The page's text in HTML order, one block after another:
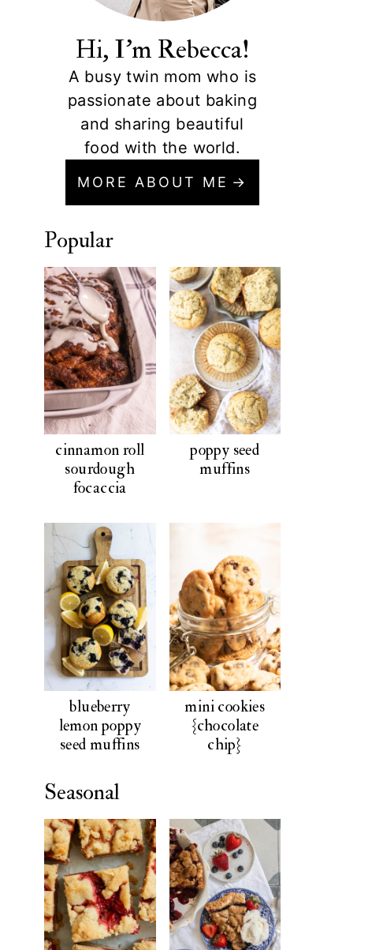
Hi, I'm Rebecca!
A busy twin mom who is
passionate about baking
and sharing beautiful
food with the world.
MORE ABOUT ME
Popular
cinnamon roll
sourdough
focaccia
poppy seed
muffins
blueberry
lemon poppy
seed muffins
mini cookies
{chocolate
chip}
Seasonal